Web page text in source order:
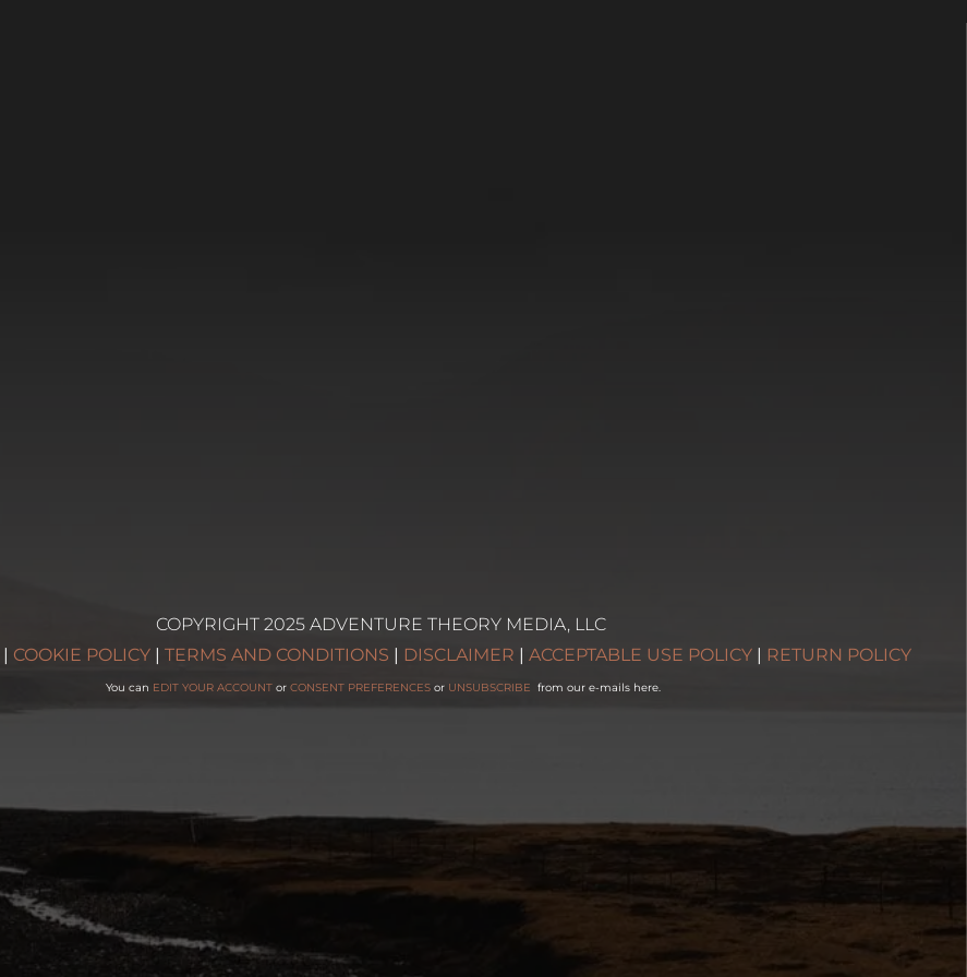
COPYRIGHT 2025 ADVENTURE THEORY MEDIA, LLC
| COOKIE POLICY | TERMS AND CONDITIONS | DISCLAIMER | ACCEPTABLE USE POLICY | RETURN POLICY
You can EDIT YOUR ACCOUNTor CONSENT PREFERENCESor UNSUBSCRIBE from our e-mails here.